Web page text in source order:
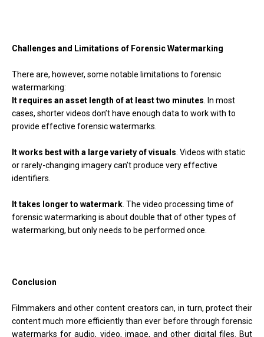
Challenges and Limitations of Forensic Watermarking
There are, however, some notable limitations to forensic
watermarking:
It requires an asset length of at least two minutes. In most
cases, shorter videos don’t have enough data to work with to
provide effective forensic watermarks.
It works best with a large variety of visuals. Videos with static
or rarely-changing imagery can’t produce very effective
identifiers.
It takes longer to watermark. The video processing time of
forensic watermarking is about double that of other types of
watermarking, but only needs to be performed once.
Conclusion
Filmmakers and other content creators can, in turn, protect their
content much more efficiently than ever before through forensic
watermarks for audio, video, image, and other digital files. But